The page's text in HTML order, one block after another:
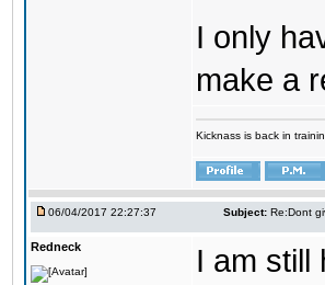
I only
make a
Kicknass is back in
06/04/2017 22:27:37 Subject: Re:Dont
Redneck
I am still